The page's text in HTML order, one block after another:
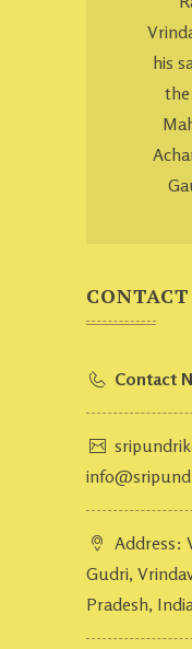
his
Contact
Address:
Gudri,
Pradesh,